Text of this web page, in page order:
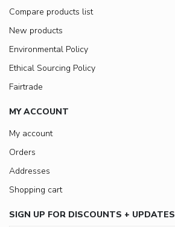
Compare products list
New products
Environmental Policy
Ethical Sourcing Policy
Fairtrade
MY ACCOUNT
My account
Orders
Addresses
Shopping cart
SIGN UP FOR DISCOUNTS + UPDATES